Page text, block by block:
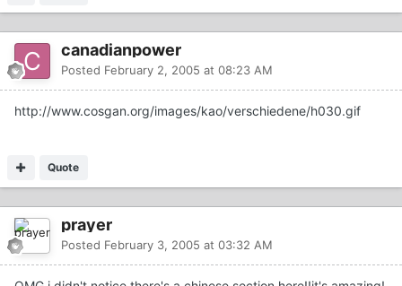
canadianpower
Posted February 2, 2005 at 08:23 AM
http://www.cosgan.org/images/kao/verschiedene/h030.gif
Quote
prayer
Posted February 3, 2005 at 03:32 AM